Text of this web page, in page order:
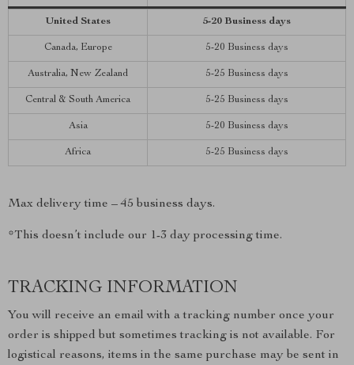
United States 5-20 Business days
Canada, Europe 5-20 Business days
Australia, New Zealand 5-25 Business days
Central & South America 5-25 Business days
Asia 5-20 Business days
Africa 5-25 Business days
Max delivery time – 45 business days.
*This doesn’t include our 1-3 day processing time.
TRACKING INFORMATION
You will receive an email with a tracking number once your
order is shipped but sometimes tracking is not available. For
logistical reasons, items in the same purchase may be sent in